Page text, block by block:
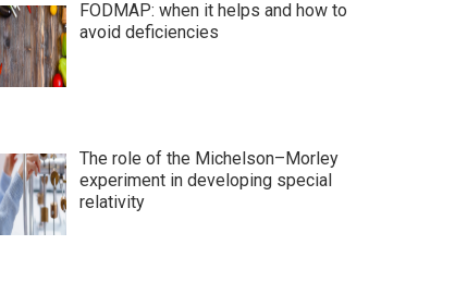
FODMAP: when it helps and how to
avoid deficiencies
The role of the Michelson–Morley
experiment in developing special
relativity